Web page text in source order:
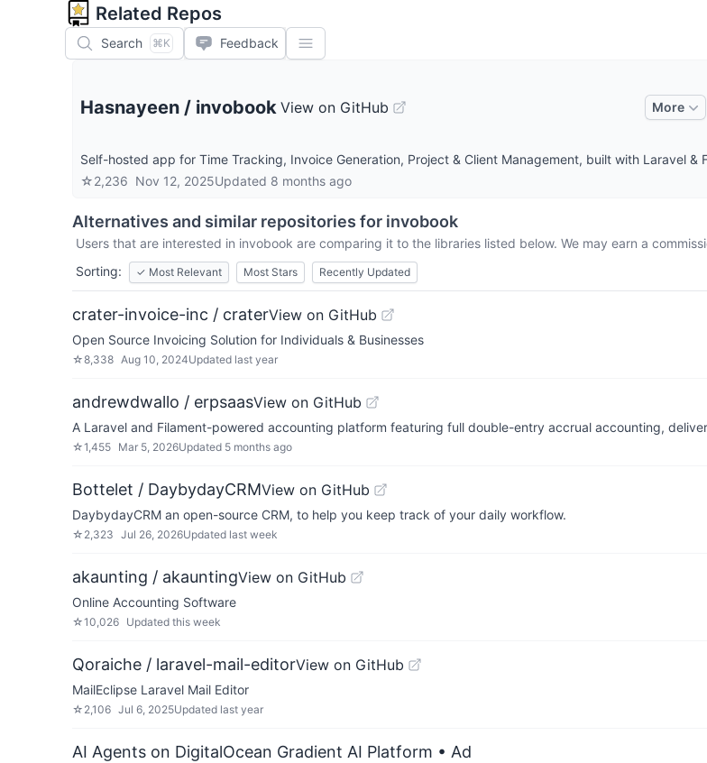
Related Repos
Search ⌘K Feedback
Hasnayeen / invobook View on GitHub More
Self-hosted app for Time Tracking, Invoice Generation, Project & Client Management, built with Laravel &
☆2,236 Nov 12, 2025Updated 8 months ago
Alternatives and similar repositories for invobook
Users that are interested in invobook are comparing it to the libraries listed below. We may earn a
Sorting:
✓ Most Relevant Most Stars Recently Updated
crater-invoice-inc / craterView on GitHub
Open Source Invoicing Solution for Individuals & Businesses
☆8,338 Aug 10, 2024Updated last year
andrewdwallo / erpsaasView on GitHub
A Laravel and Filament-powered accounting platform featuring full double-entry accrual accounting,
☆1,455 Mar 5, 2026Updated 5 months ago
Bottelet / DaybydayCRMView on GitHub
DaybydayCRM an open-source CRM, to help you keep track of your daily workflow.
☆ 2,323 Jul 26, 2026Updated last week
akaunting / akauntingView on GitHub
Online Accounting Software
☆10,026 Updated this week
Qoraiche / laravel-mail-editorView on GitHub
MailEclipse Laravel Mail Editor
☆ 2,106 Jul 6, 2025Updated last year
AI Agents on DigitalOcean Gradient AI Platform • Ad